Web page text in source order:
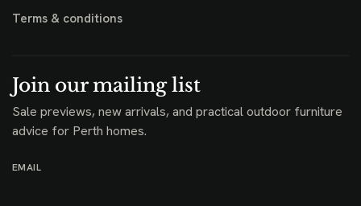
Terms & conditions
Join our mailing list
Sale previews, new arrivals, and practical outdoor furniture
advice for Perth homes.
EMAIL